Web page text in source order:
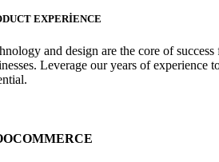
EXPERIENCE
and design are the core of success
Leverage our years of experience